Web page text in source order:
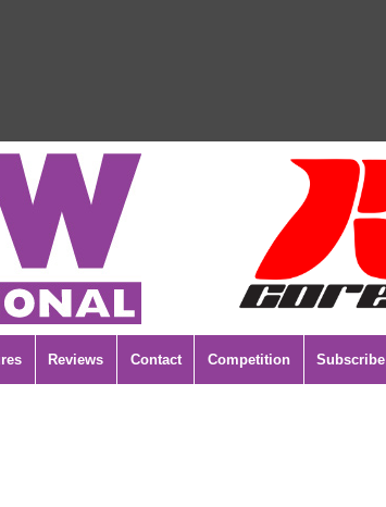
Reviews Contact Competition Subscribe